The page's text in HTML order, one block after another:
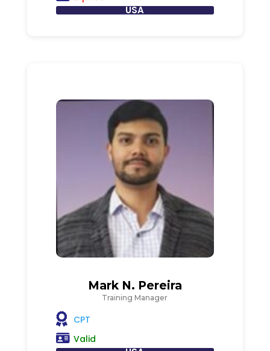
USA
Mark N. Pereira
Training Manager
CPT
Valid